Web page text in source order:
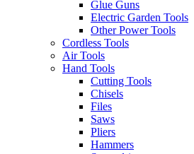
Glue Guns
Electric Garden Tools
Other Power Tools
Cordless Tools
Air Tools
Hand Tools
Cutting Tools
Chisels
Files
Saws
Pliers
Hammers